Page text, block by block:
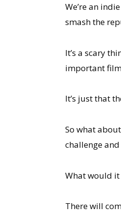
We’re an
smash the
It’s a scary
important
It’s just that
So what
challenge
What would it
There will